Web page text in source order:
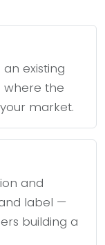
existing
where the
market.
and
label —
building a